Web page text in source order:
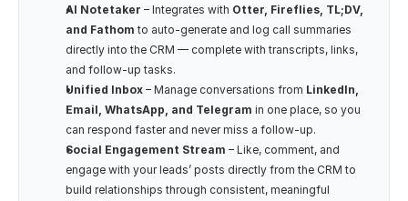
AI Notetaker – Integrates with Otter, Fireflies, TL;DV,
and Fathom to auto-generate and log call summaries
directly into the CRM — complete with transcripts, links,
and follow-up tasks.
Unified Inbox – Manage conversations from LinkedIn,
Email, WhatsApp, and Telegram in one place, so you
can respond faster and never miss a follow-up.
Social Engagement Stream – Like, comment, and
engage with your leads’ posts directly from the CRM to
build relationships through consistent, meaningful